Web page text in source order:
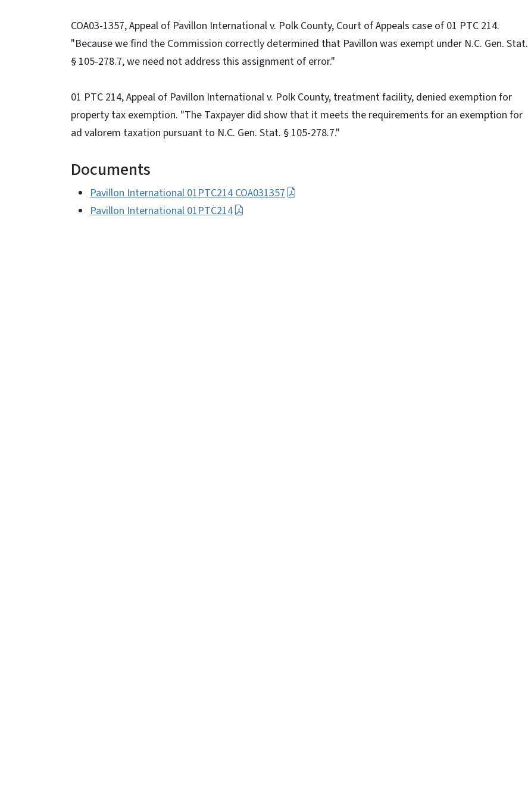
COA03-1357, Appeal of Pavillon International v. Polk County, Court of Appeals case of 01 PTC 214.
"Because we find the Commission correctly determined that Pavillon was exempt under N.C. Gen. Stat.
§ 105-278.7, we need not address this assignment of error."
01 PTC 214, Appeal of Pavillon International v. Polk County, treatment facility, denied exemption for
property tax exemption. "The Taxpayer did show that it meets the requirements for an exemption for
ad valorem taxation pursuant to N.C. Gen. Stat. § 105-278.7."
Documents
Pavillon International 01PTC214 COA031357
Pavillon International 01PTC214